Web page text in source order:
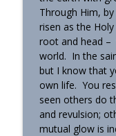
Through Him,
risen as the
root and head –
world. In the
but I know that
own life. You
seen others do
and revulsion;
mutual glow is